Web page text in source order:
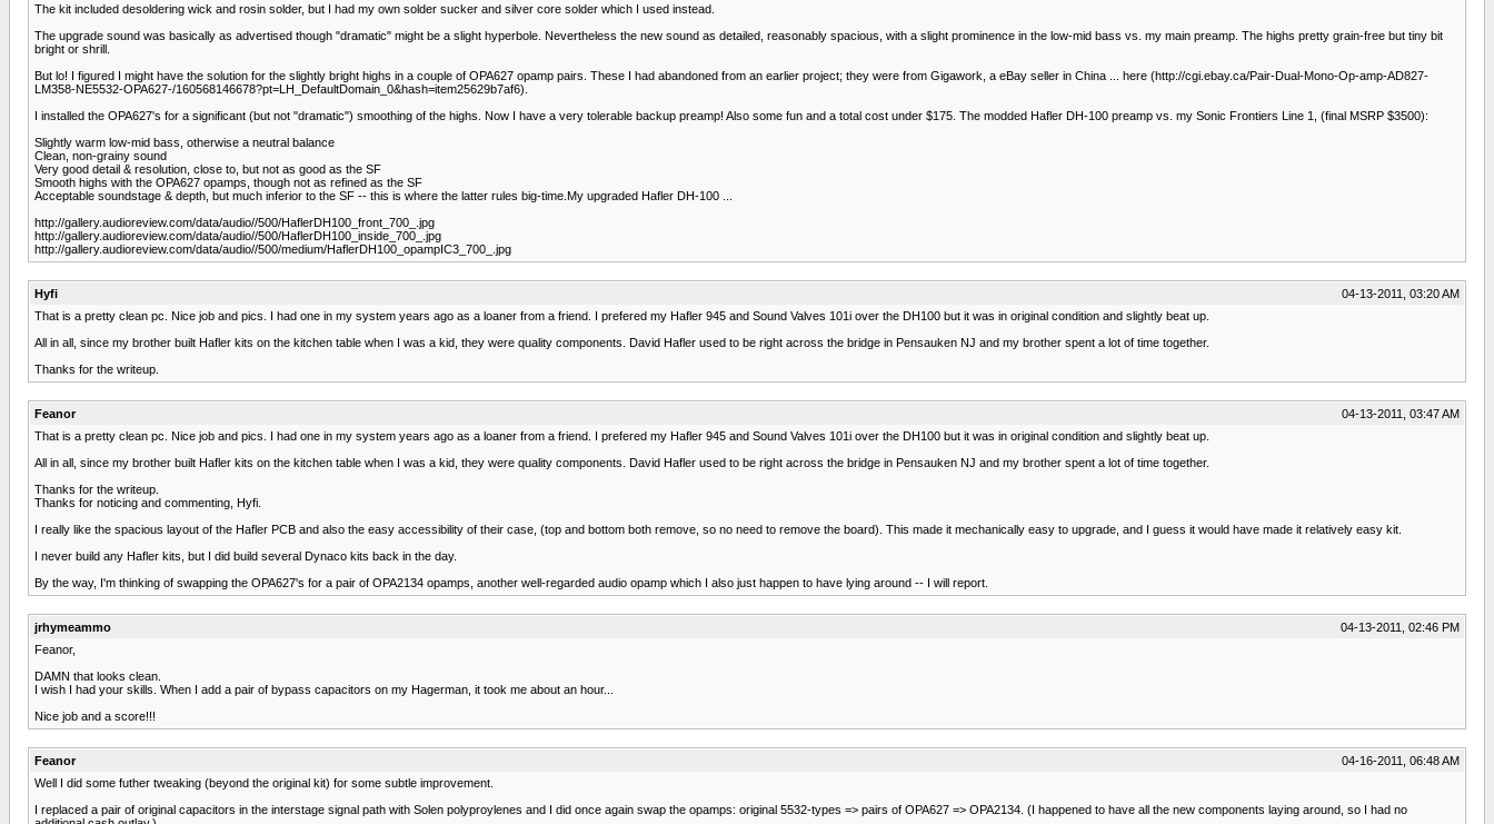
The kit included desoldering wick and rosin solder, but I had my own solder sucker and silver core solder which I used instead.
The upgrade sound was basically as advertised though "dramatic" might be a slight hyperbole. Nevertheless the new sound as detailed, reasonably spacious, with a slight prominence in the low-mid bass vs. my main preamp. The highs pretty grain-free but tiny bit
bright or shrill.
But lo! I figured I might have the solution for the slightly bright highs in a couple of OPA627 opamp pairs. These I had abandoned from an earlier project; they were from Gigawork, a eBay seller in China ... here (http://cgi.ebay.ca/Pair-Dual-Mono-Op-amp-AD827-
LM358-NE5532-OPA627-/160568146678?pt=LH_DefaultDomain_0&hash=item25629b7af6).
I installed the OPA627's for a significant (but not "dramatic") smoothing of the highs. Now I have a very tolerable backup preamp! Also some fun and a total cost under $175. The modded Hafler DH-100 preamp vs. my Sonic Frontiers Line 1, (final MSRP $3500):
Slightly warm low-mid bass, otherwise a neutral balance
Clean, non-grainy sound
Very good detail & resolution, close to, but not as good as the SF
Smooth highs with the OPA627 opamps, though not as refined as the SF
Acceptable soundstage & depth, but much inferior to the SF -- this is where the latter rules big-time.My upgraded Hafler DH-100 ...
http://gallery.audioreview.com/data/audio//500/HaflerDH100_front_700_.jpg
http://gallery.audioreview.com/data/audio//500/HaflerDH100_inside_700_.jpg
http://gallery.audioreview.com/data/audio//500/medium/HaflerDH100_opampIC3_700_.jpg
Hyfi
04-13-2011, 03:20 AM
That is a pretty clean pc. Nice job and pics. I had one in my system years ago as a loaner from a friend. I prefered my Hafler 945 and Sound Valves 101i over the DH100 but it was in original condition and slightly beat up.
All in all, since my brother built Hafler kits on the kitchen table when I was a kid, they were quality components. David Hafler used to be right across the bridge in Pensauken NJ and my brother spent a lot of time together.
Thanks for the writeup.
Feanor
04-13-2011, 03:47 AM
That is a pretty clean pc. Nice job and pics. I had one in my system years ago as a loaner from a friend. I prefered my Hafler 945 and Sound Valves 101i over the DH100 but it was in original condition and slightly beat up.
All in all, since my brother built Hafler kits on the kitchen table when I was a kid, they were quality components. David Hafler used to be right across the bridge in Pensauken NJ and my brother spent a lot of time together.
Thanks for the writeup.
Thanks for noticing and commenting, Hyfi.
I really like the spacious layout of the Hafler PCB and also the easy accessibility of their case, (top and bottom both remove, so no need to remove the board). This made it mechanically easy to upgrade, and I guess it would have made it relatively easy kit.
I never build any Hafler kits, but I did build several Dynaco kits back in the day.
By the way, I'm thinking of swapping the OPA627's for a pair of OPA2134 opamps, another well-regarded audio opamp which I also just happen to have lying around -- I will report.
jrhymeammo
04-13-2011, 02:46 PM
Feanor,
DAMN that looks clean.
I wish I had your skills. When I add a pair of bypass capacitors on my Hagerman, it took me about an hour...
Nice job and a score!!!
Feanor
04-16-2011, 06:48 AM
Well I did some futher tweaking (beyond the original kit) for some subtle improvement.
I replaced a pair of original capacitors in the interstage signal path with Solen polyproylenes and I did once again swap the opamps: original 5532-types => pairs of OPA627 => OPA2134. (I happened to have all the new components laying around, so I had no